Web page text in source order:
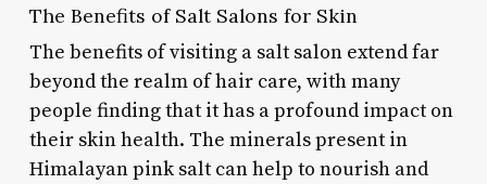
The Benefits of Salt Salons for Skin
The benefits of visiting a salt salon extend far
beyond the realm of hair care, with many
people finding that it has a profound impact on
their skin health. The minerals present in
Himalayan pink salt can help to nourish and